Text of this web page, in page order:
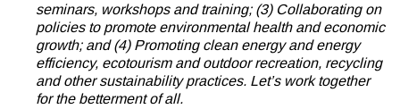
seminars, workshops and training; (3) Collaborating on
policies to promote environmental health and economic
growth; and (4) Promoting clean energy and energy
efficiency, ecotourism and outdoor recreation, recycling
and other sustainability practices. Let’s work together
for the betterment of all.